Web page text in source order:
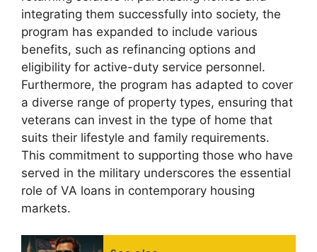
integrating them successfully into society, the
program has expanded to include various
benefits, such as refinancing options and
eligibility for active-duty service personnel.
Furthermore, the program has adapted to cover
a diverse range of property types, ensuring that
veterans can invest in the type of home that
suits their lifestyle and family requirements.
This commitment to supporting those who have
served in the military underscores the essential
role of VA loans in contemporary housing
markets.